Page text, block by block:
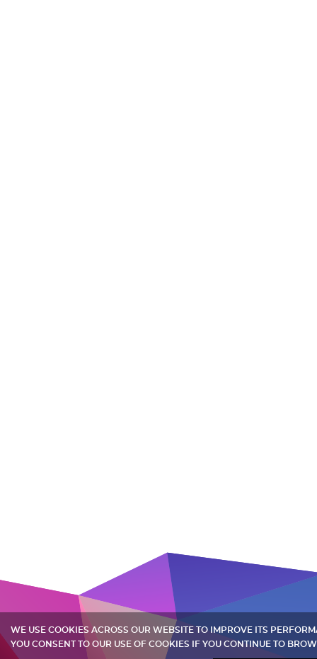
WE USE COOKIES ACROSS OUR WEBSITE TO IMPROVE ITS
YOU CONSENT TO OUR USE OF COOKIES IF YOU CONTINUE TO